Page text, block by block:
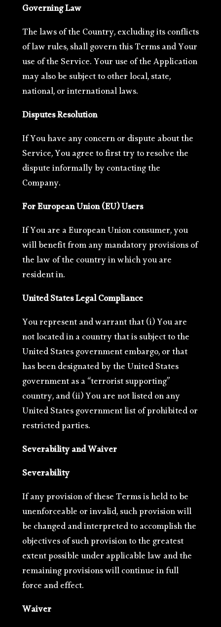
Governing Law
The laws of the Country, excluding its conflicts
of law rules, shall govern this Terms and Your
use of the Service. Your use of the Application
may also be subject to other local, state,
national, or international laws.
Disputes Resolution
If You have any concern or dispute about the
Service, You agree to first try to resolve the
dispute informally by contacting the
Company.
For European Union (EU) Users
If You are a European Union consumer, you
will benefit from any mandatory provisions of
the law of the country in which you are
resident in.
United States Legal Compliance
You represent and warrant that (i) You are
not located in a country that is subject to the
United States government embargo, or that
has been designated by the United States
government as a “terrorist supporting”
country, and (ii) You are not listed on any
United States government list of prohibited or
restricted parties.
Severability and Waiver
Severability
If any provision of these Terms is held to be
unenforceable or invalid, such provision will
be changed and interpreted to accomplish the
objectives of such provision to the greatest
extent possible under applicable law and the
remaining provisions will continue in full
force and effect.
Waiver